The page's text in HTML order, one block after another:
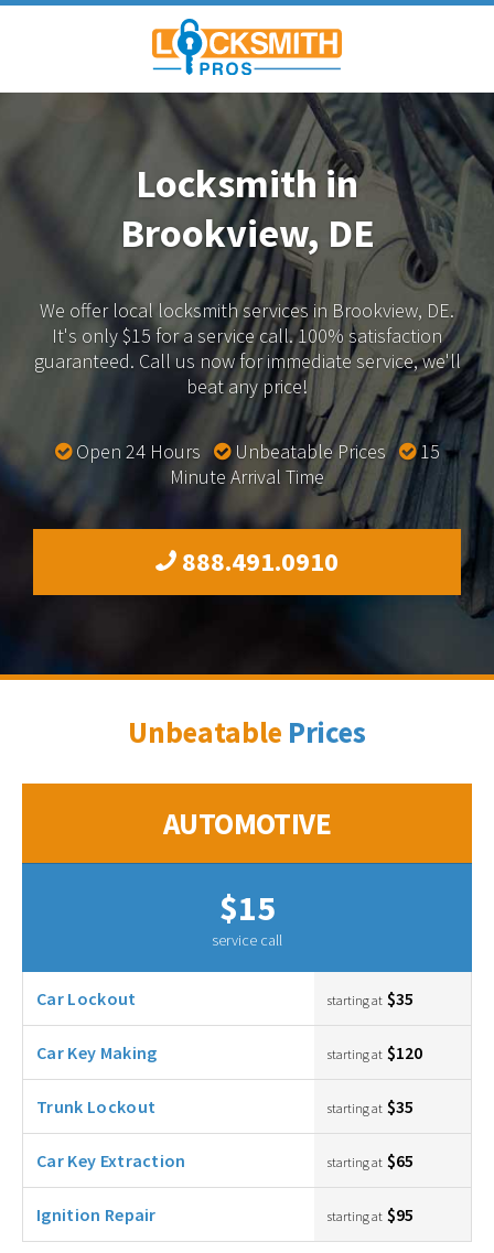
Locksmith in
Brookview, DE
We offer local locksmith services in Brookview, DE.
It's only $15 for a service call. 100% satisfaction
guaranteed. Call us now for immediate service, we'll
beat any price!
Open 24 Hours Unbeatable Prices
15
Minute Arrival Time
888.491.0910
Unbeatable Prices
AUTOMOTIVE
$15
service call
Car Lockout starting at $35
Car Key Making starting at $120
Trunk Lockout starting at $35
Car Key Extraction starting at $65
Ignition Repair starting at $95